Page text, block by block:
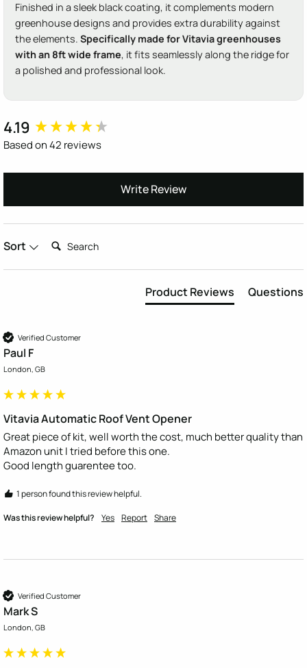
Finished in a sleek black coating, it complements modern
greenhouse designs and provides extra durability against
the elements. Specifically made for Vitavia greenhouses
with an 8ft wide frame, it fits seamlessly along the ridge for
a polished and professional look.
4.19
Based on 42 reviews
Write Review
Sort Search:
Product Reviews Questions
Verified Customer
Paul F
London, GB
Vitavia Automatic Roof Vent Opener
Great piece of kit, well worth the cost, much better quality than
Amazon unit I tried before this one.
Good length guarentee too.
1 person found this review helpful.
Was this review helpful? Yes Report Share
Verified Customer
Mark S
London, GB
New content loaded